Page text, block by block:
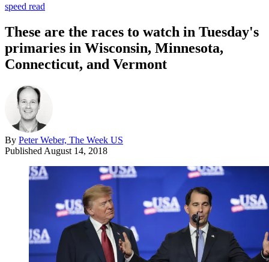
speed read
These are the races to watch in Tuesday's
primaries in Wisconsin, Minnesota,
Connecticut, and Vermont
By Peter Weber, The Week US
Published August 14, 2018